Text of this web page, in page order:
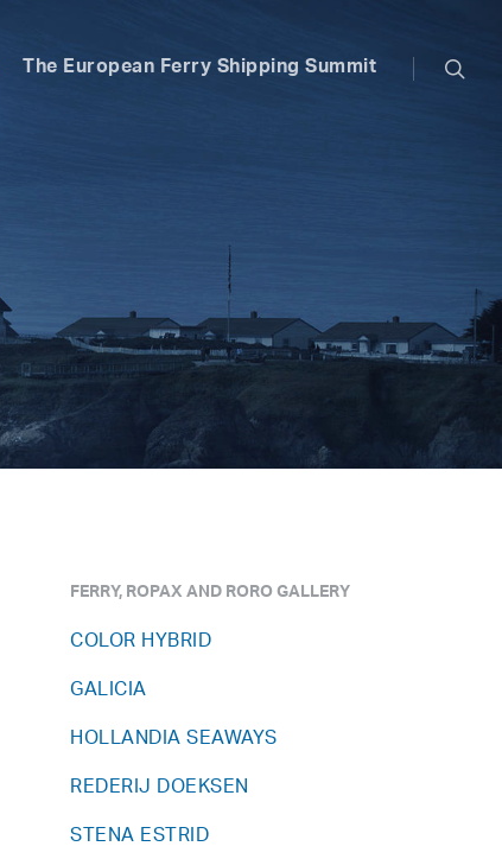
The European Ferry Shipping Summit
FERRY, ROPAX AND RORO GALLERY
COLOR HYBRID
GALICIA
HOLLANDIA SEAWAYS
REDERIJ DOEKSEN
STENA ESTRID